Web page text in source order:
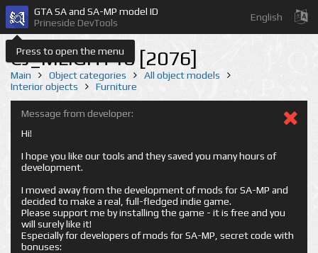
Press to open the menu
GTA SA and SA-MP model ID
Prineside DevTools
English
CJ_MLIGHT10 [2076]
Main Object categories
All object models
Interior objects
Furniture
Message from developer:
Hi!
I hope you like our tools and they saved you many hours of
development.
I moved away from the development of mods for SA-MP and
decided to make a real, full-fledged indie game.
Please support me by installing the game - it is free and you
will surely like it!
Especially for developers of mods for SA-MP, secret code with
bonuses: